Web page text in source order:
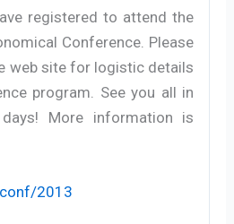
registered to attend the
Conference. Please
web site for logistic details
program. See you all in
More information is
2013